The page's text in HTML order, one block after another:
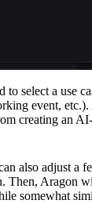
select a use
event,
creating an
also adjust a
Then, Aragon
somewhat